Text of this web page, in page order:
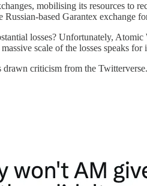
mobilising its resources to
based Garantex exchange
losses? Unfortunately,
scale of the losses speaks for
criticism from the Twitterverse.